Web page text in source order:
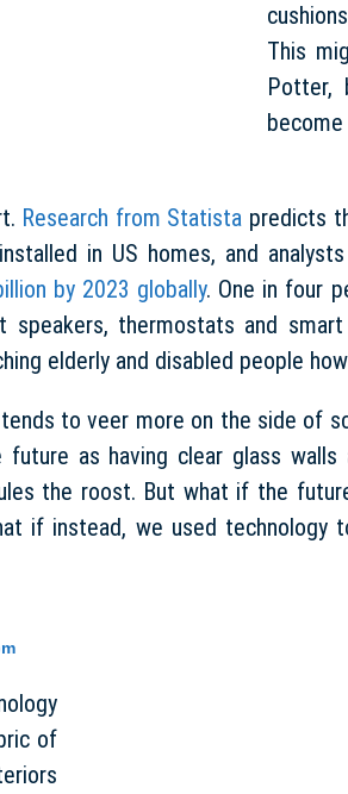
This
Potter,
Research from Statista predicts
in US homes, and
by 2023 globally. One in four
speakers, thermostats and
elderly and disabled people
to veer more on the side of
as having clear glass
the roost. But what if the
if instead, we used technology
of